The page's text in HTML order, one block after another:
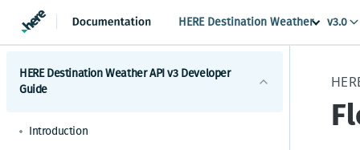
HERE Destination Weather v3.0
HERE Destination Weather API v3 Developer
Guide
Introduction